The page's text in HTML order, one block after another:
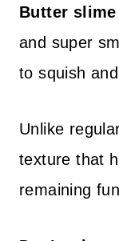
Butter slime
and super
to squish
Unlike
texture that
remaining